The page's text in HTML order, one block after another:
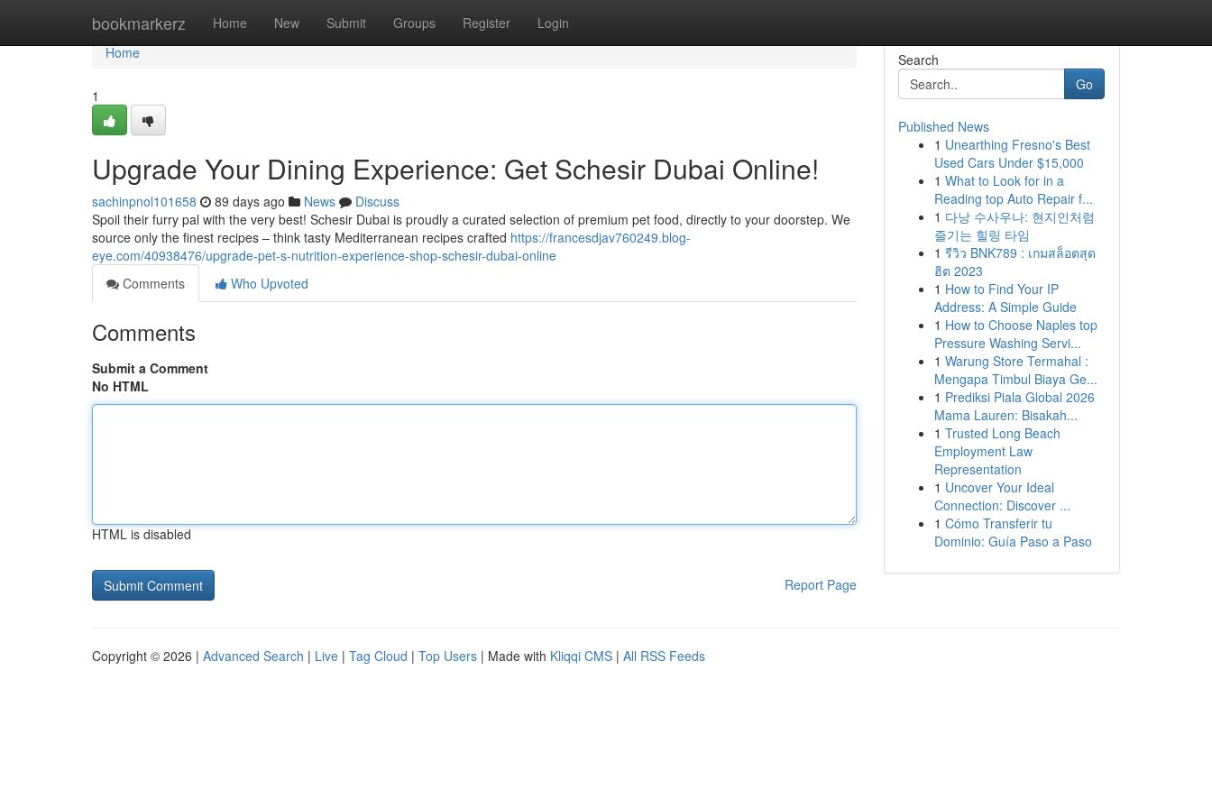
bookmarkerz Home New Submit Groups Register Login
Home
Home
1
Upgrade Your Dining Experience: Get Schesir Dubai Online!
sachinpnol101658 89 days ago News
Discuss
Spoil their furry pal with the very best! Schesir Dubai is proudly a curated selection of premium pet food, directly to your doorstep. We
source only the finest recipes – think tasty Mediterranean recipes crafted https://francesdjav760249.blog-
eye.com/40938476/upgrade-pet-s-nutrition-experience-shop-schesir-dubai-online
Comments
Who Upvoted
Comments
Submit a Comment
No HTML
HTML is disabled
Report Page
Search
Go
Published News
1 Unearthing Fresno's Best
Used Cars Under $15,000
1 What to Look for in a
Reading top Auto Repair f...
1 다낭 수사우나: 현지인처럼
즐기는 힐링 타임
1 รีวิว BNK789 : เกมสล็อตสุด
ฮิต 2023
1 How to Find Your IP
Address: A Simple Guide
1 How to Choose Naples top
Pressure Washing Servi...
1 Warung Store Termahal :
Mengapa Timbul Biaya Ge...
1 Prediksi Piala Global 2026
Mama Lauren: Bisakah...
1 Trusted Long Beach
Employment Law
Representation
1 Uncover Your Ideal
Connection: Discover ...
1 Cómo Transferir tu
Dominio: Guía Paso a Paso
Copyright © 2026 | Advanced Search | Live | Tag Cloud | Top Users | Made with Kliqqi CMS | All RSS Feeds